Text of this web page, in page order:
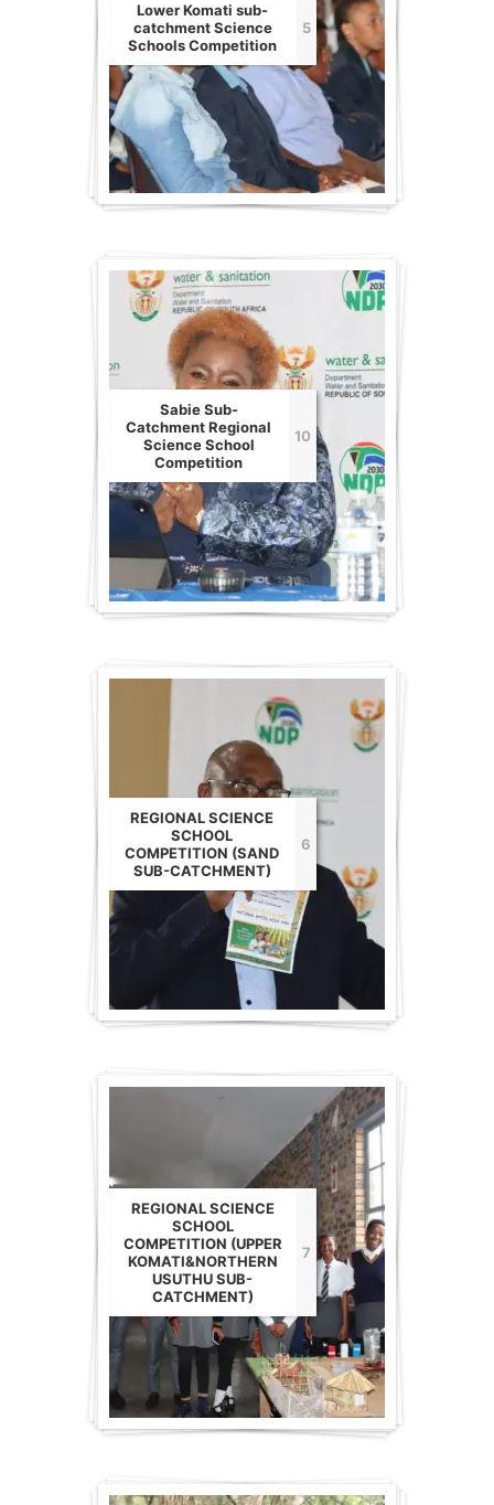
Lower Komati sub-
catchment Science
Schools Competition
5
Sabie Sub-
Catchment Regional
Science School
Competition
10
REGIONAL SCIENCE
SCHOOL
COMPETITION (SAND
SUB-CATCHMENT)
6
REGIONAL SCIENCE
SCHOOL
COMPETITION (UPPER
KOMATI&NORTHERN
USUTHU SUB-
CATCHMENT)
7